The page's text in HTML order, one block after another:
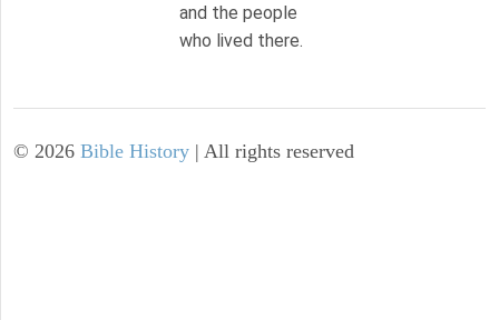
and the people
who lived there.
© 2026 Bible History | All rights reserved